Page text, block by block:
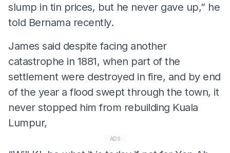
slump in tin prices, but he never gave up,” he
told Bernama recently.
James said despite facing another
catastrophe in 1881, when part of the
settlement were destroyed in fire, and by end
of the year a flood swept through the town, it
never stopped him from rebuilding Kuala
Lumpur,
ADS